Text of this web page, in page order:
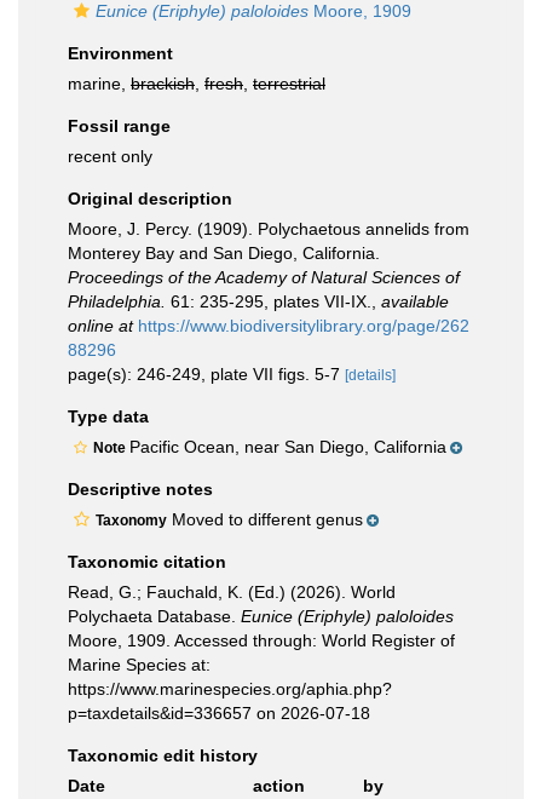
Eunice (Eriphyle) paloloides Moore, 1909
Environment
marine, brackish fresh terrestrial
Fossil range
recent only
Original description
Moore, J. Percy. (1909). Polychaetous annelids from
Monterey Bay and San Diego, California.
Proceedings of the Academy of Natural Sciences of
Philadelphia. 61: 235-295, plates VII-IX.
available
online at https://www.biodiversitylibrary.org/page/262
88296
page(s): 246-249, plate VII figs. 5-7 [details]
Type data
Note Pacific Ocean, near San Diego, California
Descriptive notes
Taxonomy Moved to different genus
Taxonomic citation
Read, G.; Fauchald, K. (Ed.) (2026). World
Polychaeta Database. Eunice (Eriphyle) paloloides
Moore, 1909. Accessed through: World Register of
Marine Species at:
https://www.marinespecies.org/aphia.php?
p=taxdetails&id=336657 on 2026-07-18
Taxonomic edit history
Date
action
by